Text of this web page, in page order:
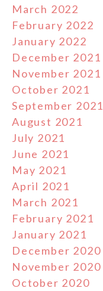
March 2022
February 2022
January 2022
December 2021
November 2021
October 2021
September 2021
August 2021
July 2021
June 2021
May 2021
April 2021
March 2021
February 2021
January 2021
December 2020
November 2020
October 2020